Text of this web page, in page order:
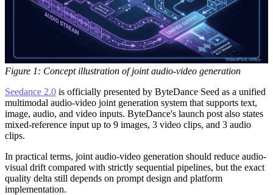
Figure 1: Concept illustration of joint audio-video generation
Seedance 2.0 is officially presented by ByteDance Seed as a unified
multimodal audio-video joint generation system that supports text,
image, audio, and video inputs. ByteDance's launch post also states
mixed-reference input up to 9 images, 3 video clips, and 3 audio
clips.
In practical terms, joint audio-video generation should reduce audio-
visual drift compared with strictly sequential pipelines, but the exact
quality delta still depends on prompt design and platform
implementation.